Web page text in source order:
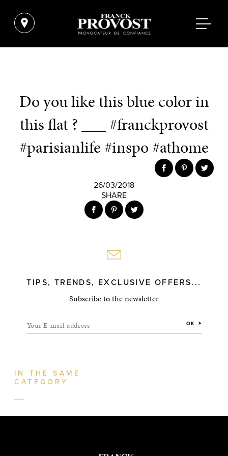
Do you like this blue color in
this flat ? ___ #franckprovost
#parisianlife #inspo #athome
26/03/2018
SHARE
TIPS, TRENDS, EXCLUSIVE OFFERS...
Subscribe to the newsletter
Your E-mail address OK
IN THE SAME
CATEGORY